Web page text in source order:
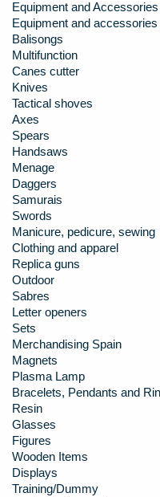
Equipment and
Equipment and accessories
Balisongs
Multifunction
Canes cutter
Knives
Tactical shoves
Axes
Spears
Handsaws
Menage
Daggers
Samurais
Swords
Manicure, pedicure, sewing
Clothing and apparel
Replica guns
Outdoor
Sabres
Letter openers
Sets
Merchandising Spain
Magnets
Plasma Lamp
Bracelets, Pendants and
Resin
Glasses
Figures
Wooden Items
Displays
Training/Dummy